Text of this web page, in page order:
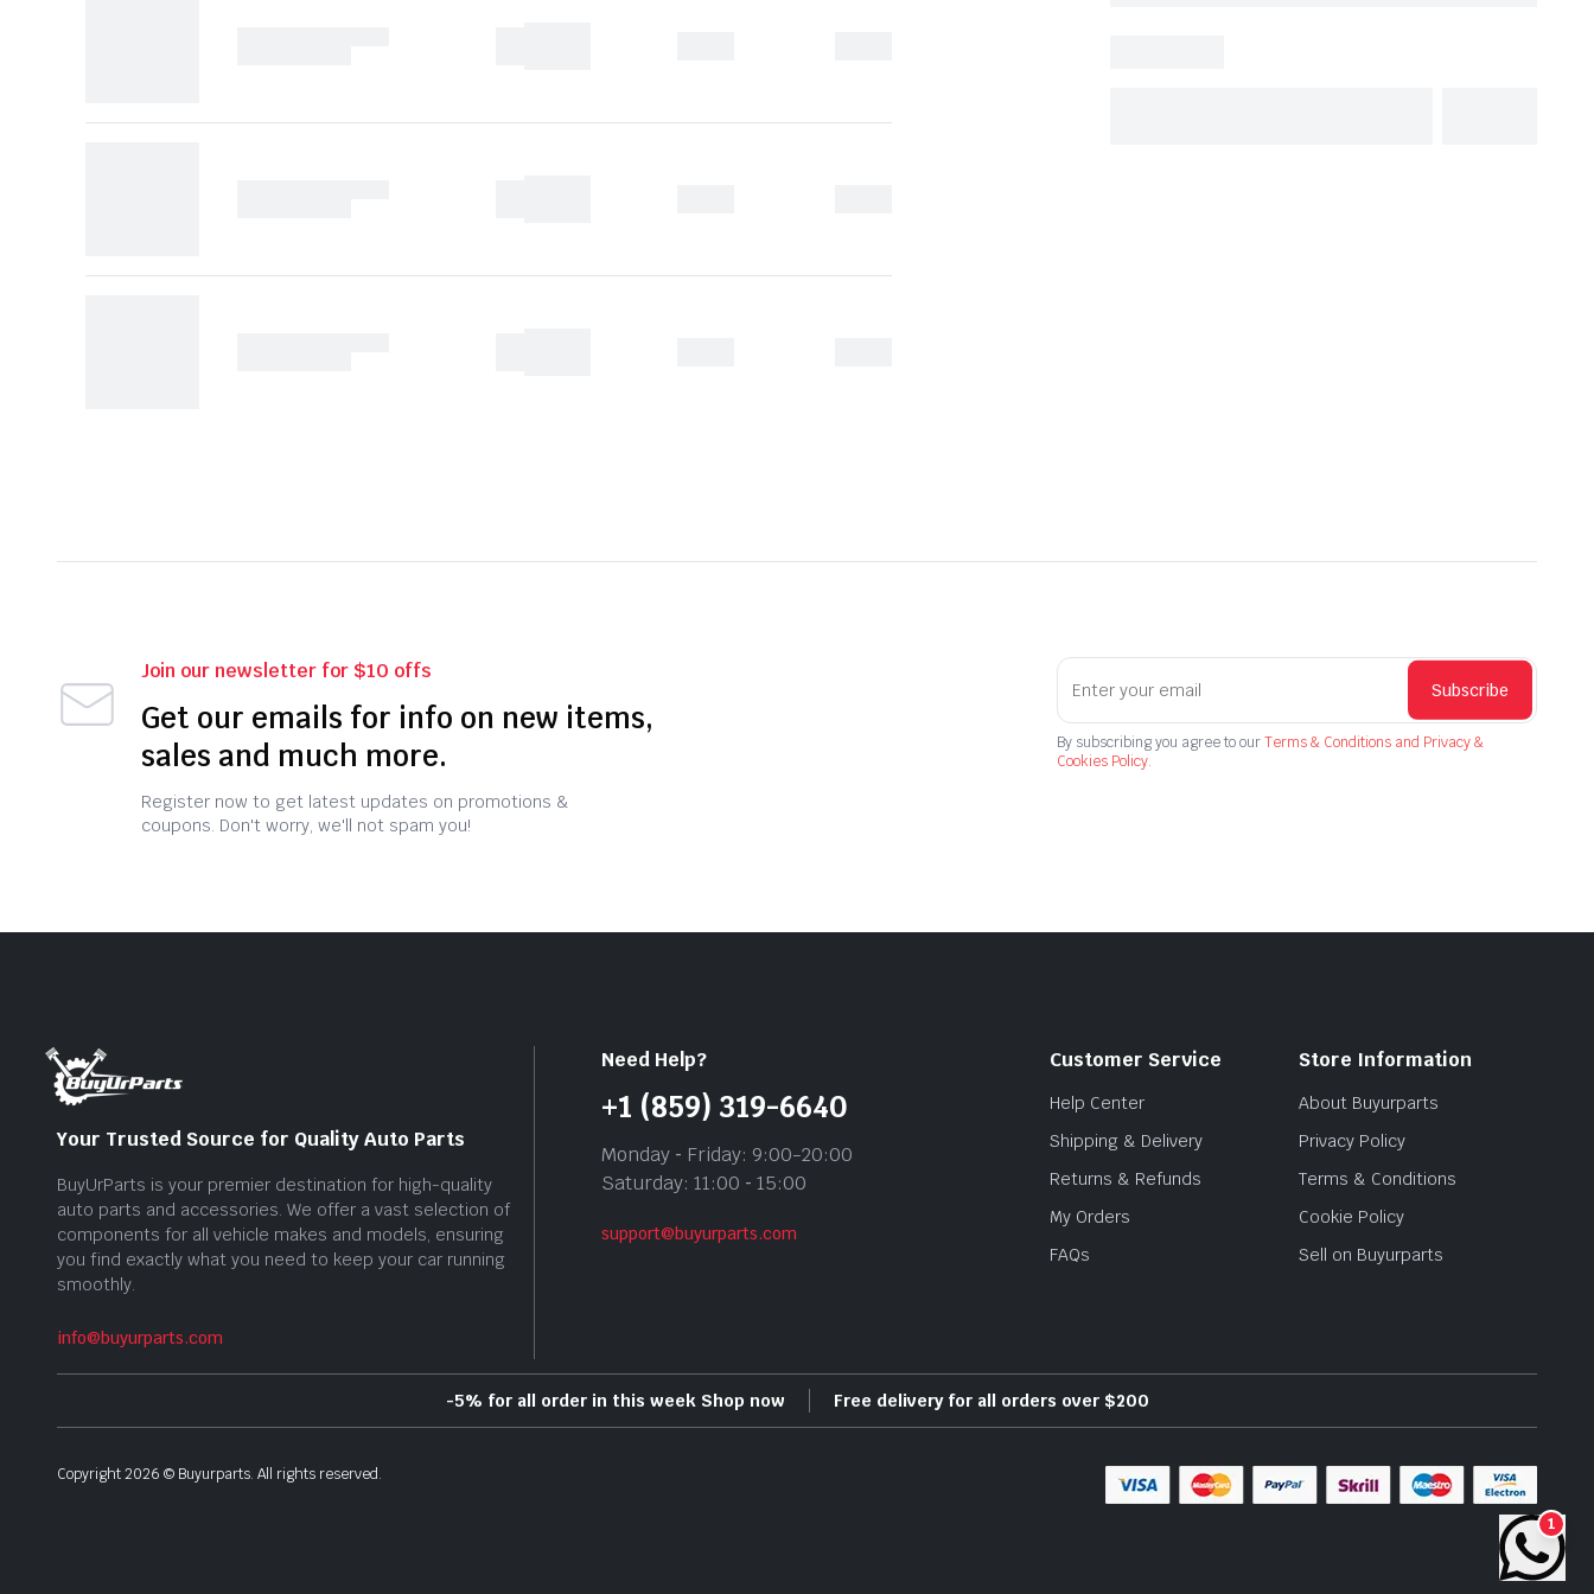
Join our newsletter for $10 offs
Get our emails for info on new items,
sales and much more.
Register now to get latest updates on promotions &
coupons. Don't worry, we'll not spam you!
Subscribe
By subscribing you agree to our Terms & Conditions and Privacy &
Cookies Policy.
Your Trusted Source for Quality Auto Parts
BuyUrParts is your premier destination for high-quality
auto parts and accessories. We offer a vast selection of
components for all vehicle makes and models, ensuring
you find exactly what you need to keep your car running
smoothly.
info@buyurparts.com
Need Help?
+1 (859) 319-6640
Monday ‐ Friday: 9:00-20:00
Saturday: 11:00 ‐ 15:00
support@buyurparts.com
Customer Service
Help Center
Shipping & Delivery
Returns & Refunds
My Orders
FAQs
Store Information
About Buyurparts
Privacy Policy
Terms & Conditions
Cookie Policy
Sell on Buyurparts
-5% for all order in this week Shop now Free delivery for all orders over $200
Copyright2026 © Buyurparts. All rights reserved.
1